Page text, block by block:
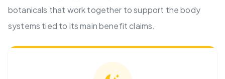
botanicals that work together to support the body
systems tied to its main benefit claims.